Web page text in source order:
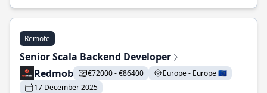
Remote
Senior Scala Backend Developer
Redmob
€72000 - €86400
Europe - Europe 🇪🇺
17 December 2025